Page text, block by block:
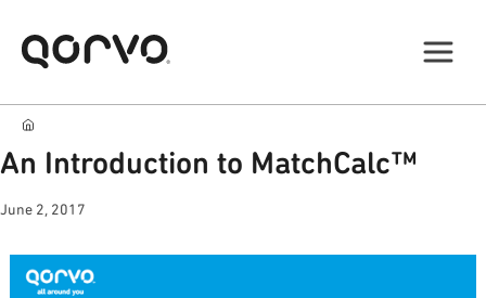
An Introduction to MatchCalc™
June 2, 2017